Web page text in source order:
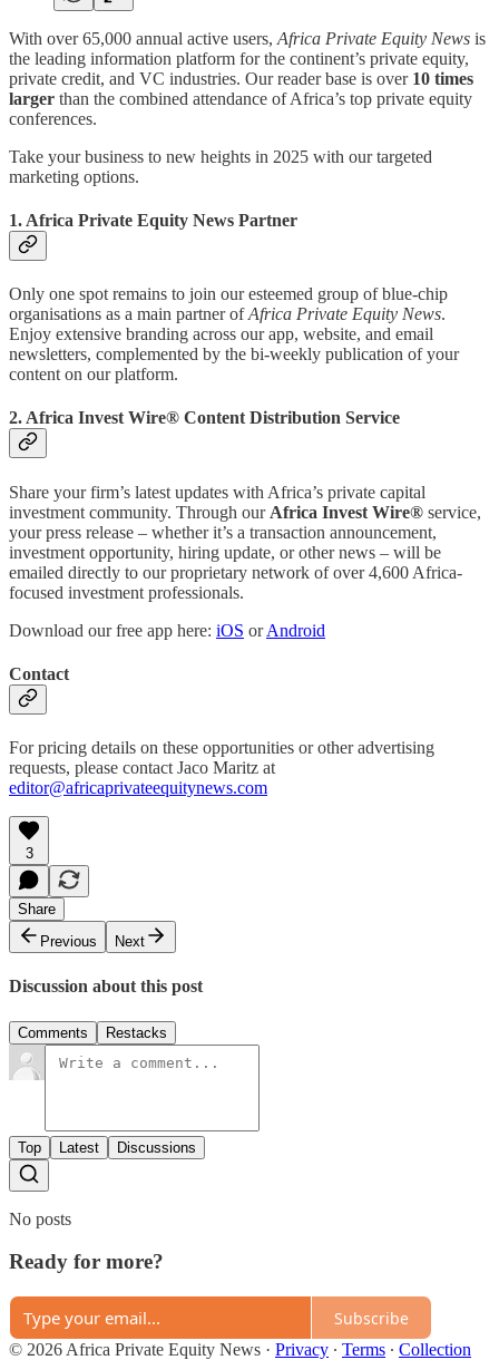
With over 65,000 annual active users, Africa Private Equity News is
the leading information platform for the continent’s private equity,
private credit, and VC industries. Our reader base is over 10 times
larger than the combined attendance of Africa’s top private equity
conferences.
Take your business to new heights in 2025 with our targeted
marketing options.
1. Africa Private Equity News Partner
Only one spot remains to join our esteemed group of blue-chip
organisations as a main partner ofAfrica Private Equity News.
Enjoy extensive branding across our app, website, and email
newsletters, complemented by the bi-weekly publication of your
content on our platform.
2. Africa Invest Wire® Content Distribution Service
Share your firm’s latest updates with Africa’s private capital
investment community. Through our Africa Invest Wire® service,
your press release – whether it’s a transaction announcement,
investment opportunity, hiring update, or other news – will be
emailed directly to our proprietary network of over 4,600 Africa-
focused investment professionals.
Download our free app here: iOS orAndroid
Contact
For pricing details on these opportunities or other advertising
requests, please contact Jaco Maritz at
editor@africaprivateequitynews.com
3
Share
Previous
Next
Discussion about this post
Comments Restacks
Top Latest Discussions
No posts
Ready for more?
Subscribe
© 2026 Africa Private Equity News · Privacy ∙ Terms ∙ Collection